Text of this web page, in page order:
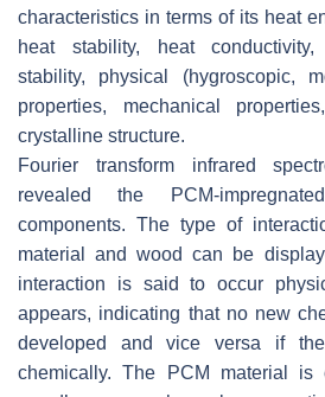
characteristics in terms of its heat
heat stability, heat conductivity,
stability, physical (hygroscopic,
properties, mechanical
crystalline structure.
Fourier transform infrared
revealed the PCM-
components. The type of
material and wood can be
interaction is said to occur
appears, indicating that no new
developed and vice versa if the
chemically. The PCM material is